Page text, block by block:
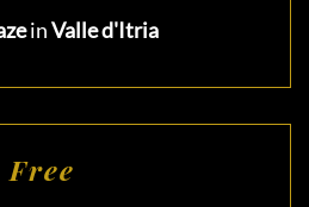
inValle d'Itria
Free